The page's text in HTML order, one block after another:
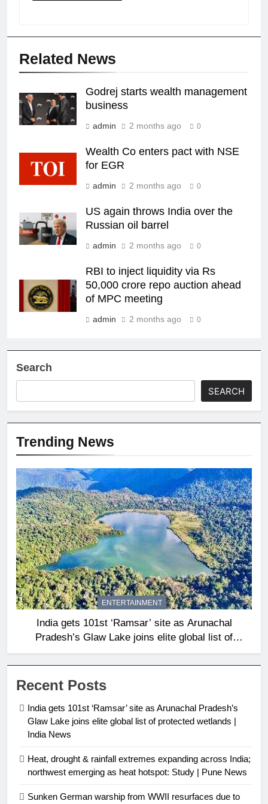
Related News
Godrej starts wealth management
business
admin 2 months ago 0
Wealth Co enters pact with NSE
for EGR
admin 2 months ago 0
US again throws India over the
Russian oil barrel
admin 2 months ago 0
RBI to inject liquidity via Rs
50,000 crore repo auction ahead
of MPC meeting
admin 2 months ago 0
Search
SEARCH
Trending News
ENTERTAINMENT
India gets 101st ‘Ramsar’ site as Arunachal
Pradesh’s Glaw Lake joins elite global list of
protected wetlands | India News
Recent Posts
India gets 101st ‘Ramsar’ site as Arunachal Pradesh’s
Glaw Lake joins elite global list of protected wetlands |
India News
Heat, drought & rainfall extremes expanding across India;
northwest emerging as heat hotspot: Study | Pune News
Sunken German warship from WWII resurfaces due to